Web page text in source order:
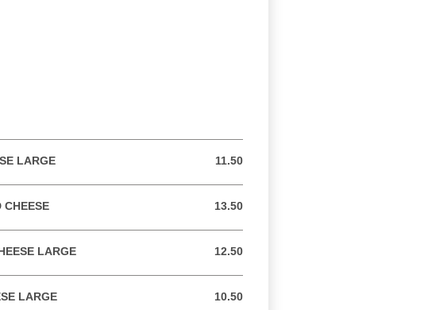
LARGE 11.50
11.50 USD
CHEESE 13.50
13.50 USD
LARGE 12.50
12.50 USD
LARGE 10.50
10.50 USD